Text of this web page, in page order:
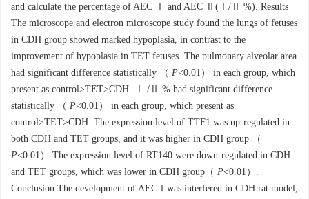
and calculate the percentage of AEC Ⅰ and AEC Ⅱ(Ⅰ/Ⅱ %). Results
The microscope and electron microscope study found the lungs of fetuses
in CDH group showed marked hypoplasia, in contrast to the
improvement of hypoplasia in TET fetuses. The pulmonary alveolar area
had significant difference statistically （ P<0.01） in each group, which
present as control>TET>CDH. Ⅰ /Ⅱ % had significant difference
statistically （ P<0.01） in each group, which present as
control>TET>CDH. The expression level of TTF1 was up-regulated in
both CDH and TET groups, and it was higher in CDH group （
P<0.01）.The expression level of RT140 were down-regulated in CDH
and TET groups, which was lower in CDH group（ P<0.01）.
Conclusion The development of AECⅠwas interfered in CDH rat model,